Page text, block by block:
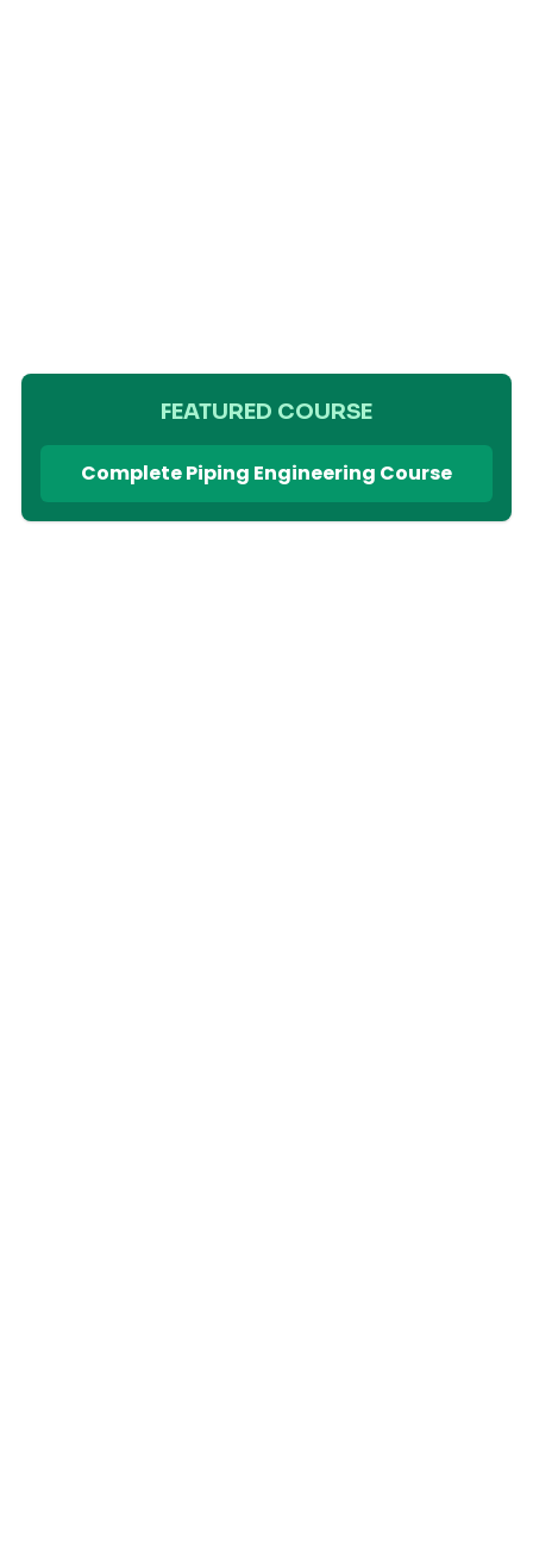
FEATURED COURSE
Complete Piping Engineering Course